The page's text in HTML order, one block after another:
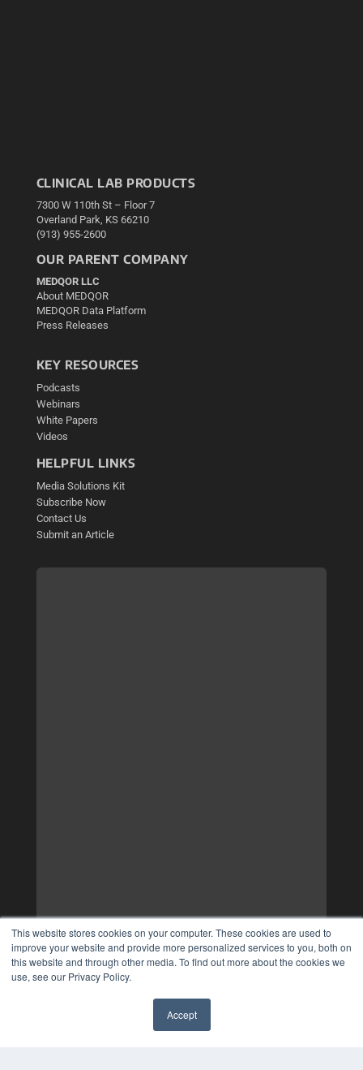
This website stores cookies on your computer. These cookies are used to
improve your website and provide more personalized services to you, both on
this website and through other media. To find out more about the cookies we
use, see our Privacy Policy.
Accept
CLINICAL LAB PRODUCTS
7300 W 110th St – Floor 7
Overland Park, KS 66210
(913) 955-2600
OUR PARENT COMPANY
MEDQOR LLC
About MEDQOR
MEDQOR Data Platform
Press Releases
KEY RESOURCES
Podcasts
Webinars
White Papers
Videos
HELPFUL LINKS
Media Solutions Kit
Subscribe Now
Contact Us
Submit an Article